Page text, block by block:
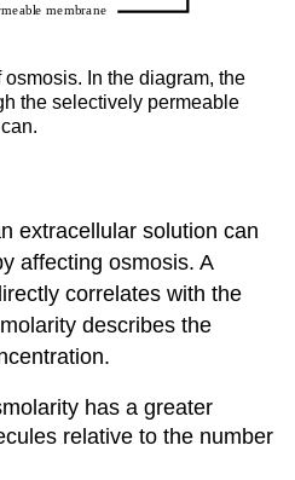
In the diagram, the
the selectively permeable
extracellular solution can
affecting osmosis. A
correlates with the
describes the
has a greater
relative to the number